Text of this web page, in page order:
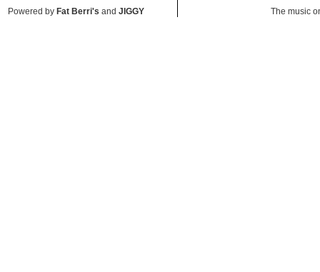
Powered by Fat Berri's and JIGGY The music